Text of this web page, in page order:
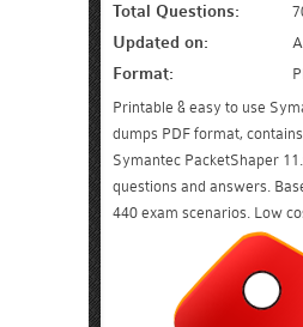
Total Questions:
Updated on:
Format:
Printable & easy to use
dumps PDF format,
Symantec PacketShaper
questions and answers.
440 exam scenarios. Low